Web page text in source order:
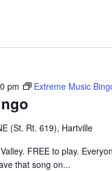
pm Extreme Music
(St. Rt. 619), Hartville
FREE to play.
that song on...